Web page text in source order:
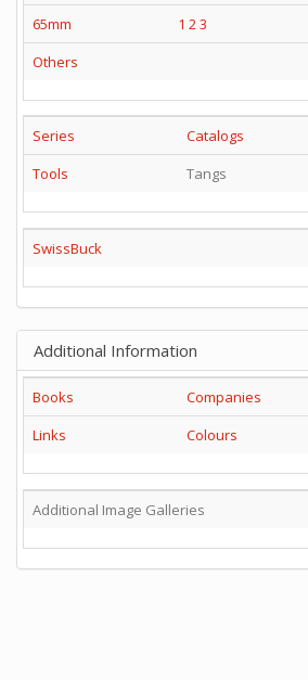
65mm
1 23
Others
Series
Catalogs
Tools
Tangs
SwissBuck
Additional Information
Books
Companies
Links
Colours
Additional Image Galleries